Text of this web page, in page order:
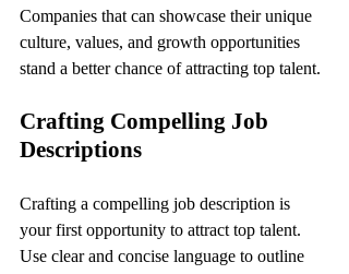
Companies that can showcase their unique
culture, values, and growth opportunities
stand a better chance of attracting top talent.
Crafting Compelling Job
Descriptions
Crafting a compelling job description is
your first opportunity to attract top talent.
Use clear and concise language to outline